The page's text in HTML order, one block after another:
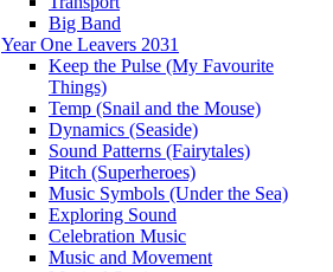
Big Band
Year One Leavers 2031
Keep the Pulse (My Favourite
Things)
Temp (Snail and the Mouse)
Dynamics (Seaside)
Sound Patterns (Fairytales)
Pitch (Superheroes)
Music Symbols (Under the Sea)
Exploring Sound
Celebration Music
Music and Movement